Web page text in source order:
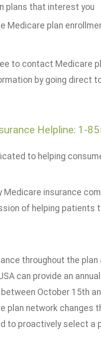
plans that interest you
Medicare plan
to contact Medicare
by going direct
Helpline: 1-
to helping
Medicare insurance
of helping patients
throughout the
can provide an
October 15th
plan network changes
to proactively select